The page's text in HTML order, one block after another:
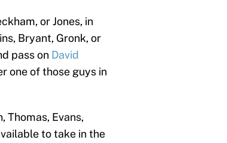
or Jones, in
Bryant, Gronk, or
pass on David
one of those guys in
Thomas, Evans,
to take in the